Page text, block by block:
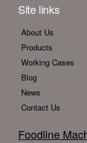
Site links
About Us
Products
Working Cases
Blog
News
Contact Us
Foodline